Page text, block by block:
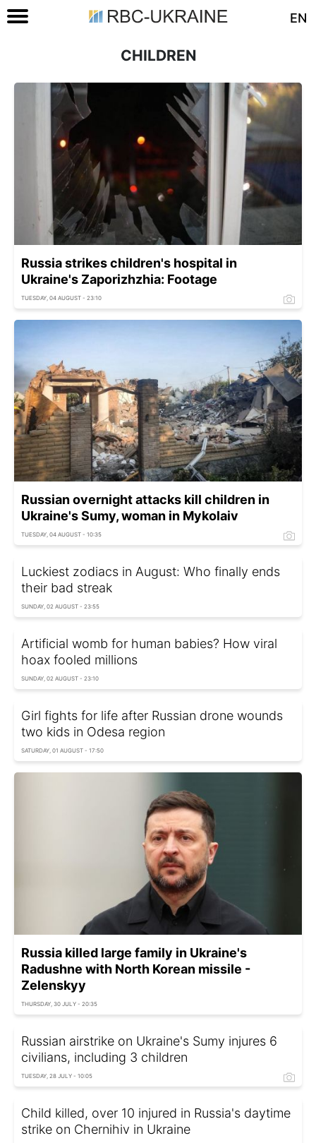
EN
CHILDREN
Russia strikes children's hospital in
Ukraine's Zaporizhzhia: Footage
TUESDAY, 04 AUGUST - 23:10
Russian overnight attacks kill children in
Ukraine's Sumy, woman in Mykolaiv
TUESDAY, 04 AUGUST - 10:35
Luckiest zodiacs in August: Who finally ends
their bad streak
SUNDAY, 02 AUGUST - 23:55
Artificial womb for human babies? How viral
hoax fooled millions
SUNDAY, 02 AUGUST - 23:10
Girl fights for life after Russian drone wounds
two kids in Odesa region
SATURDAY, 01 AUGUST - 17:50
Russia killed large family in Ukraine's
Radushne with North Korean missile -
Zelenskyy
THURSDAY, 30 JULY - 20:35
Russian airstrike on Ukraine's Sumy injures 6
civilians, including 3 children
TUESDAY, 28 JULY - 10:05
Child killed, over 10 injured in Russia's daytime
strike on Chernihiv in Ukraine